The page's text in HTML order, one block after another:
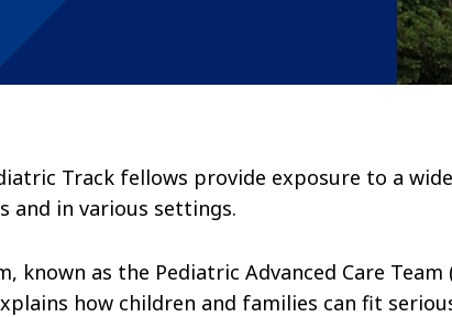
Track fellows provide exposure to a
in various settings.
known as the Pediatric Advanced Care Team
how children and families can fit